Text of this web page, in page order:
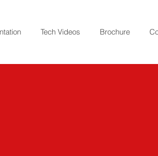
Tech Videos Brochure